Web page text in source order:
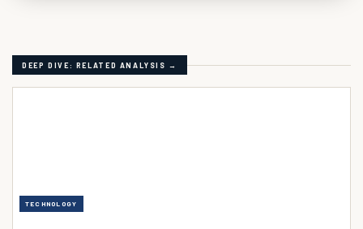
DEEP DIVE: RELATED ANALYSIS →
TECHNOLOGY